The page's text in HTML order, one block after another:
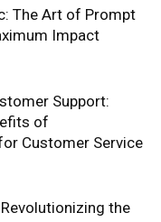
The Art of Prompt
Impact
Support:
of
Customer Service
the